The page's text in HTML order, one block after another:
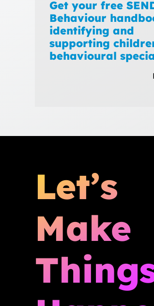
Get your free
Behaviour
identifying and
supporting
behavioural
Let’s
Make